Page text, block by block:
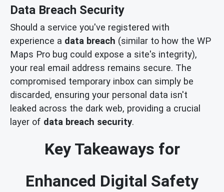
Data Breach Security
Should a service you've registered with
experience a data breach (similar to how the WP
Maps Pro bug could expose a site's integrity),
your real email address remains secure. The
compromised temporary inbox can simply be
discarded, ensuring your personal data isn't
leaked across the dark web, providing a crucial
layer of data breach security.
Key Takeaways for
Enhanced Digital Safety